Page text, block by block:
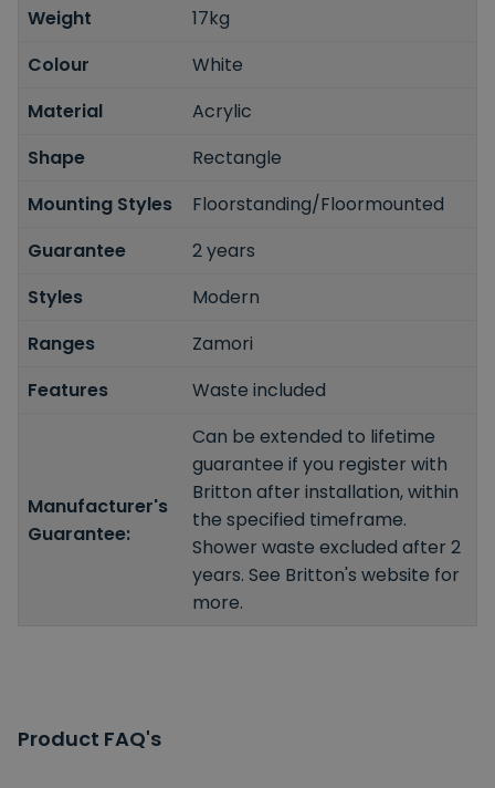
Weight
17kg
Colour
White
Material
Acrylic
Shape
Rectangle
Mounting Styles
Floorstanding/Floormounted
Guarantee
2 years
Styles
Modern
Ranges
Zamori
Features
Waste included
Manufacturer's
Guarantee:
Can be extended to lifetime
guarantee if you register with
Britton after installation, within
the specified timeframe.
Shower waste excluded after 2
years. See Britton's website for
more.
Product FAQ's